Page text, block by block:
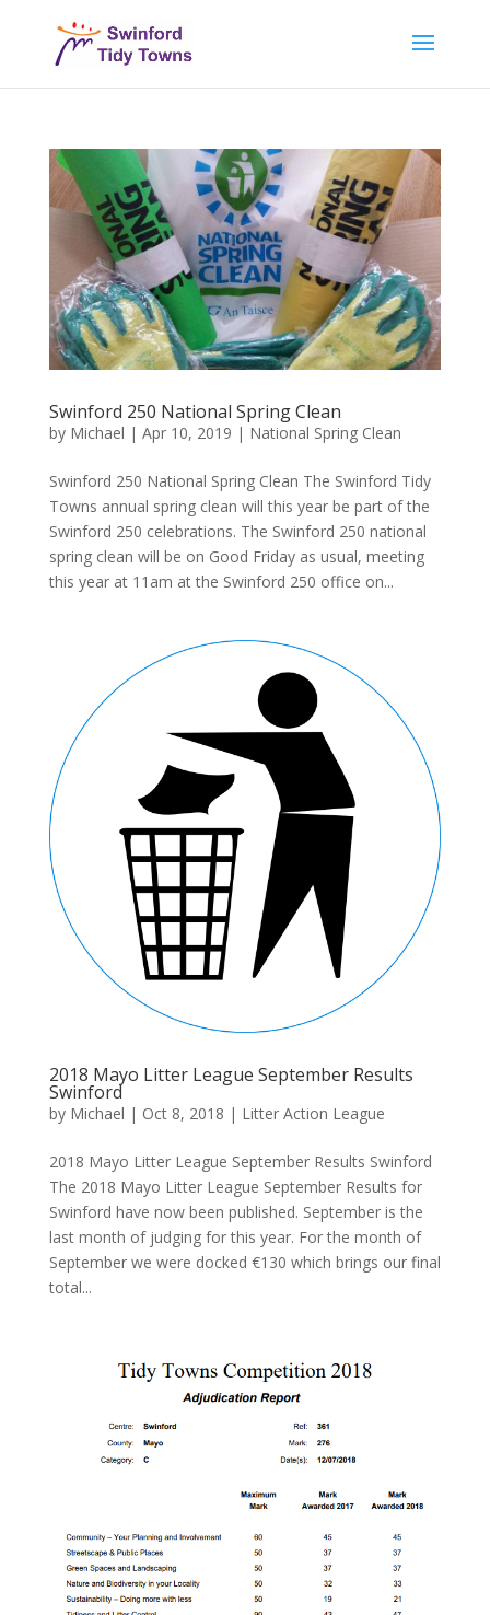
Swinford 250 National Spring Clean
by Michael | Apr 10, 2019 | National Spring Clean
Swinford 250 National Spring Clean The Swinford Tidy
Towns annual spring clean will this year be part of the
Swinford 250 celebrations. The Swinford 250 national
spring clean will be on Good Friday as usual, meeting
this year at 11am at the Swinford 250 office on...
2018 Mayo Litter League September Results
Swinford
by Michael | Oct 8, 2018 | Litter Action League
2018 Mayo Litter League September Results Swinford
The 2018 Mayo Litter League September Results for
Swinford have now been published. September is the
last month of judging for this year. For the month of
September we were docked €130 which brings our final
total...